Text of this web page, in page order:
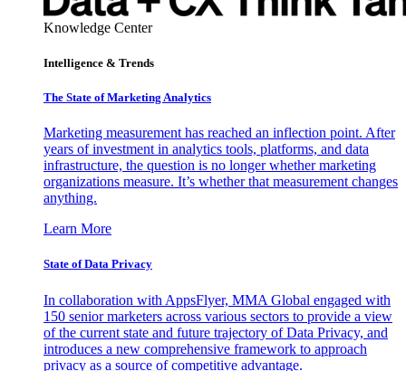
Knowledge Center
Intelligence & Trends
The State of Marketing Analytics
Marketing measurement has reached an inflection point. After
years of investment in analytics tools, platforms, and data
infrastructure, the question is no longer whether marketing
organizations measure. It’s whether that measurement changes
anything.
Learn More
State of Data Privacy
In collaboration with AppsFlyer, MMA Global engaged with
150 senior marketers across various sectors to provide a view
of the current state and future trajectory of Data Privacy, and
introduces a new comprehensive framework to approach
privacy as a source of competitive advantage.